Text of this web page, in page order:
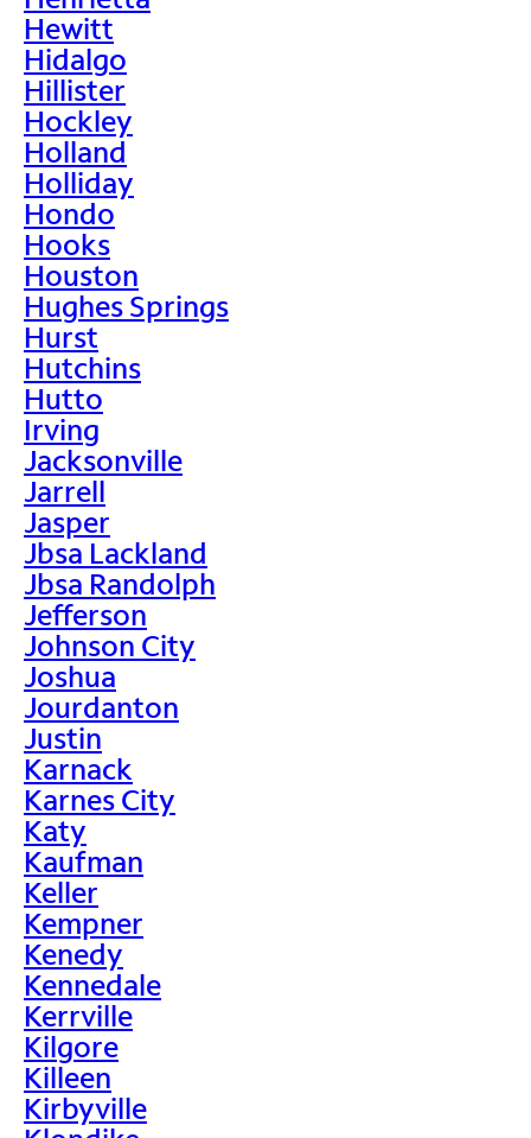
Hewitt
Hidalgo
Hillister
Hockley
Holland
Holliday
Hondo
Hooks
Houston
Hughes Springs
Hurst
Hutchins
Hutto
Irving
Jacksonville
Jarrell
Jasper
Jbsa Lackland
Jbsa Randolph
Jefferson
Johnson City
Joshua
Jourdanton
Justin
Karnack
Karnes City
Katy
Kaufman
Keller
Kempner
Kenedy
Kennedale
Kerrville
Kilgore
Killeen
Kirbyville